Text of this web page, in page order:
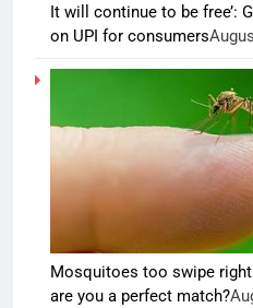
It will continue to be free’:
on UPI for consumers
Mosquitoes too swipe
are you a perfect match?